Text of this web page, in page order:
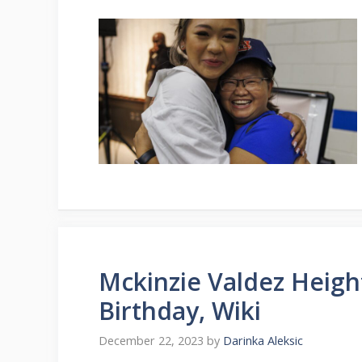
Mckinzie Valdez
Birthday, Wiki
December 22, 2023 by Darinka Aleksic